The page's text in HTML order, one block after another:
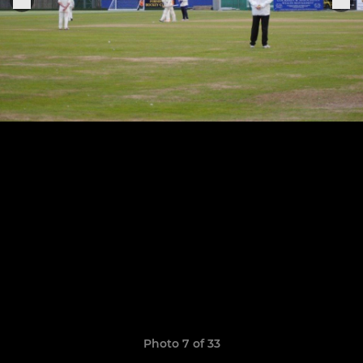
Photo 7 of 33